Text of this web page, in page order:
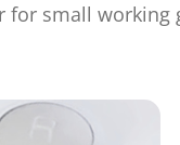
for small working